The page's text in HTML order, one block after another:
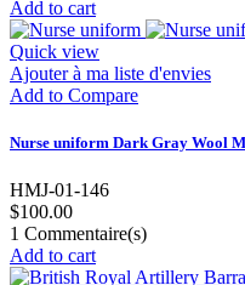
Add to cart
Quick view
Ajouter à ma liste d'envies
Add to Compare
Nurse uniform Dark Gray Wool
HMJ-01-146
$100.00
1 Commentaire(s)
Add to cart